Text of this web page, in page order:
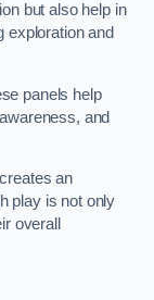
but also help in
exploration and
panels help
and
an
play is not only
overall